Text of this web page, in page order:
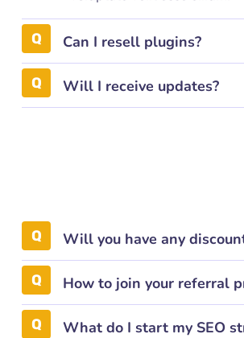
Can I resell plugins?
Will I receive updates?
Will you have any
How to join your referral
What do I start my SEO